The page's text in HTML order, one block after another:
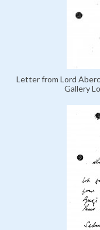
Letter from Lord
Gallery